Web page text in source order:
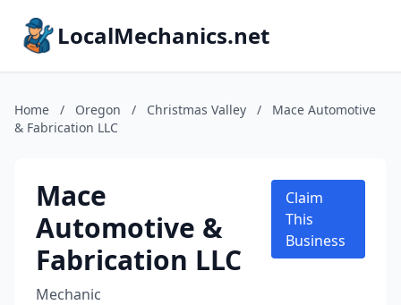
LocalMechanics.net
Home / Oregon / Christmas Valley /
Mace Automotive
& Fabrication LLC
Mace
Automotive &
Fabrication LLC
Mechanic
Claim
This
Business